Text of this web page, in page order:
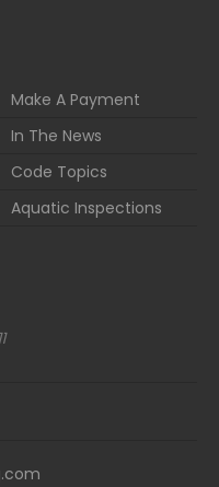
Make A Payment
In The News
Code Topics
Aquatic Inspections